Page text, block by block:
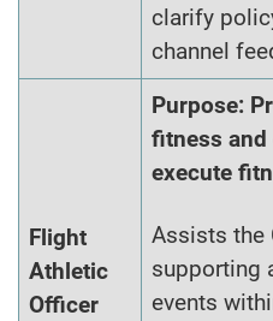
clarify
channel
Flight
Athletic
Officer
Purpose:
fitness and
execute
Assists the
supporting
events